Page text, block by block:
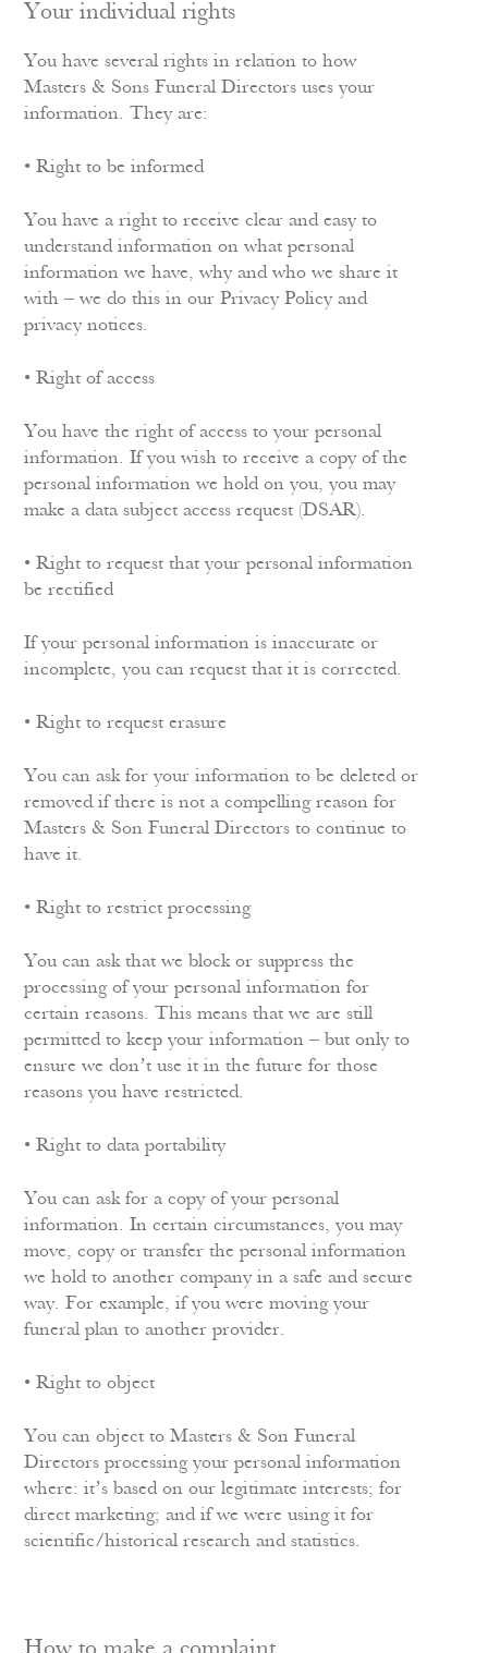
Your individual rights
You have several rights in relation to how
Masters & Sons Funeral Directors uses your
information. They are:
• Right to be informed
You have a right to receive clear and easy to
understand information on what personal
information we have, why and who we share it
with – we do this in our Privacy Policy and
privacy notices.
• Right of access
You have the right of access to your personal
information. If you wish to receive a copy of the
personal information we hold on you, you may
make a data subject access request (DSAR).
• Right to request that your personal information
be rectified
If your personal information is inaccurate or
incomplete, you can request that it is corrected.
• Right to request erasure
You can ask for your information to be deleted or
removed if there is not a compelling reason for
Masters & Son Funeral Directors to continue to
have it.
• Right to restrict processing
You can ask that we block or suppress the
processing of your personal information for
certain reasons. This means that we are still
permitted to keep your information – but only to
ensure we don’t use it in the future for those
reasons you have restricted.
• Right to data portability
You can ask for a copy of your personal
information. In certain circumstances, you may
move, copy or transfer the personal information
we hold to another company in a safe and secure
way. For example, if you were moving your
funeral plan to another provider.
• Right to object
You can object to Masters & Son Funeral
Directors processing your personal information
where: it’s based on our legitimate interests; for
direct marketing; and if we were using it for
scientific/historical research and statistics.